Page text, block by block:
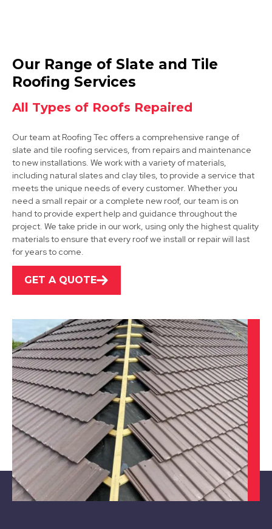
Tickhill
View Services
Dinnington
View Services
Market Warsop
View Services
Maltby
View Services
Our Range of Slate and Tile
Roofing Services
All Types of Roofs Repaired
Our team at Roofing Tec offers a comprehensive range of
slate and tile roofing services, from repairs and maintenance
to new installations. We work with a variety of materials,
including natural slates and clay tiles, to provide a service that
meets the unique needs of every customer. Whether you
need a small repair or a complete new roof, our team is on
hand to provide expert help and guidance throughout the
project. We take pride in our work, using only the highest quality
materials to ensure that every roof we install or repair will last
for years to come.
GET A QUOTE